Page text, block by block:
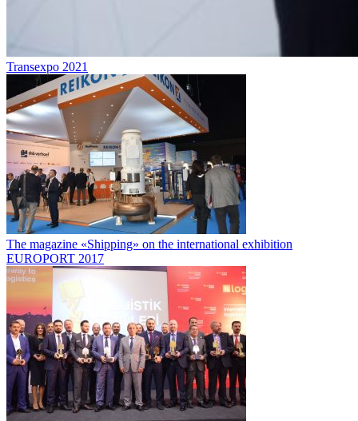
Transexpo 2021
The magazine «Shipping» on the international exhibition
EUROPORT 2017